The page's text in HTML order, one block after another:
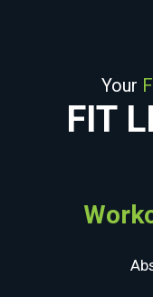
Your
FIT